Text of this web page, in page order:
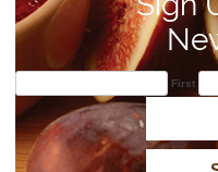
First